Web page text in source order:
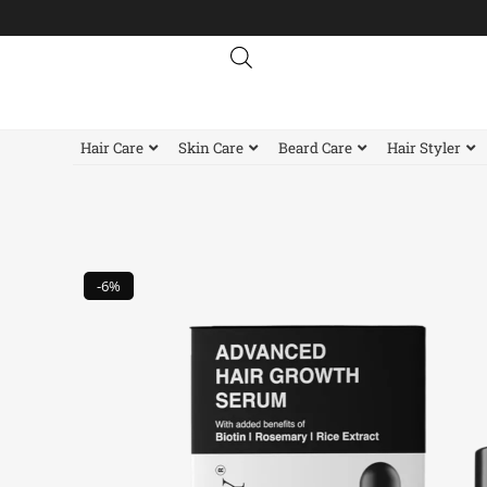
to
Hair Care Skin Care Beard Care Hair Styler
-6%